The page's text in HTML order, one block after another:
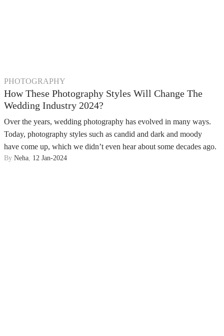
PHOTOGRAPHY
How These Photography Styles Will Change The
Wedding Industry 2024?
Over the years, wedding photography has evolved in many ways.
Today, photography styles such as candid and dark and moody
have come up, which we didn’t even hear about some decades ago.
By Neha, 12 Jan-2024